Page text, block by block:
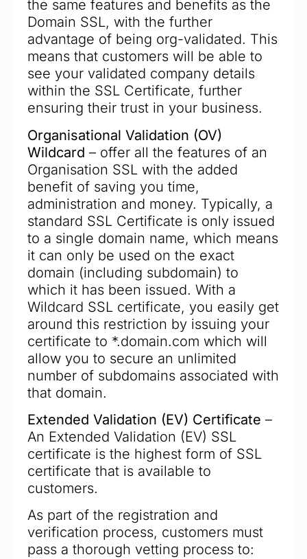
the same features and benefits as the
Domain SSL, with the further
advantage of being org-validated. This
means that customers will be able to
see your validated company details
within the SSL Certificate, further
ensuring their trust in your business.
Organisational Validation (OV)
Wildcard – offer all the features of an
Organisation SSL with the added
benefit of saving you time,
administration and money. Typically, a
standard SSL Certificate is only issued
to a single domain name, which means
it can only be used on the exact
domain (including subdomain) to
which it has been issued. With a
Wildcard SSL certificate, you easily get
around this restriction by issuing your
certificate to *.domain.com which will
allow you to secure an unlimited
number of subdomains associated with
that domain.
Extended Validation (EV) Certificate –
An Extended Validation (EV) SSL
certificate is the highest form of SSL
certificate that is available to
customers.
As part of the registration and
verification process, customers must
pass a thorough vetting process to: